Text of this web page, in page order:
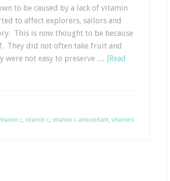
to be caused by a lack of vitamin
to affect explorers, sailors and
This is now thought to be because
They did not often take fruit and
were not easy to preserve … [Read
c, vitamin c, vitamin c antioxidant, vitamins